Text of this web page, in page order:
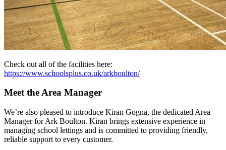
Check out all of the facilities here:
https://www.schoolsplus.co.uk/arkboulton/
Meet the Area Manager
We’re also pleased to introduce Kiran Gogna, the dedicated Area
Manager for Ark Boulton. Kiran brings extensive experience in
managing school lettings and is committed to providing friendly,
reliable support to every customer.